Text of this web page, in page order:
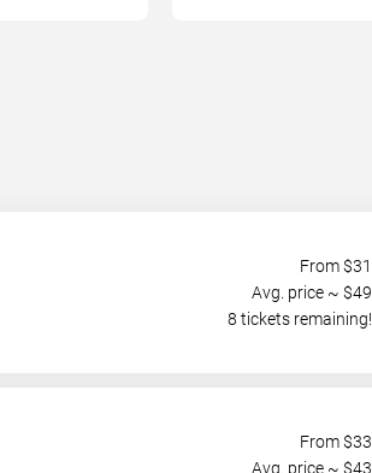
From $31
Avg. price ~ $49
8 tickets remaining!
From $33
Avg. price ~ $43